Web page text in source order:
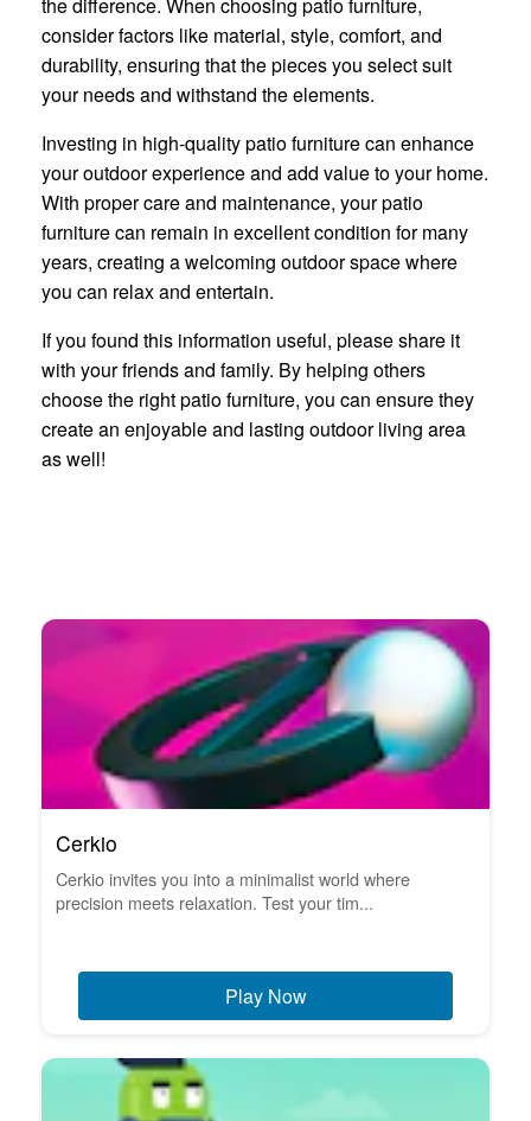
consider factors like material, style, comfort, and
durability, ensuring that the pieces you select suit
your needs and withstand the elements.
Investing in high-quality patio furniture can enhance
your outdoor experience and add value to your home.
With proper care and maintenance, your patio
furniture can remain in excellent condition for many
years, creating a welcoming outdoor space where
you can relax and entertain.
If you found this information useful, please share it
with your friends and family. By helping others
choose the right patio furniture, you can ensure they
create an enjoyable and lasting outdoor living area
as well!
Cerkio
Cerkio invites you into a minimalist world where
precision meets relaxation. Test your tim...
Play Now